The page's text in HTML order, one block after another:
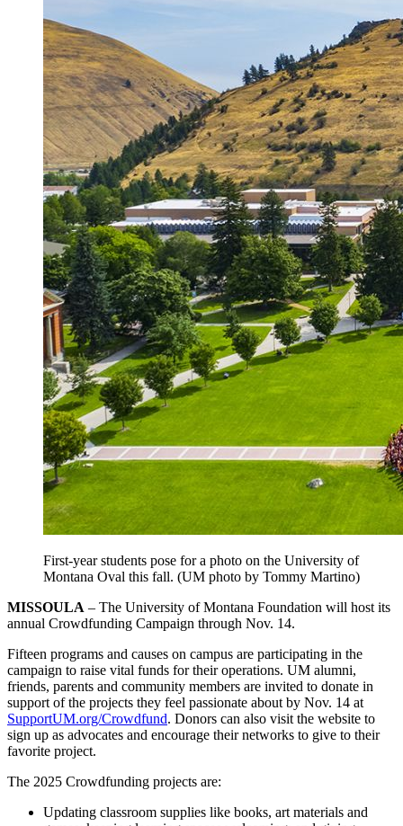
First-year students pose for a photo on the University of
Montana Oval this fall. (UM photo by Tommy Martino)
MISSOULA – The University of Montana Foundation will host its
annual Crowdfunding Campaign through Nov. 14.
Fifteen programs and causes on campus are participating in the
campaign to raise vital funds for their operations. UM alumni,
friends, parents and community members are invited to donate in
support of the projects they feel passionate about by Nov. 14 at
SupportUM.org/Crowdfund. Donors can also visit the website to
sign up as advocates and encourage their networks to give to their
favorite project.
The 2025 Crowdfunding projects are:
Updating classroom supplies like books, art materials and